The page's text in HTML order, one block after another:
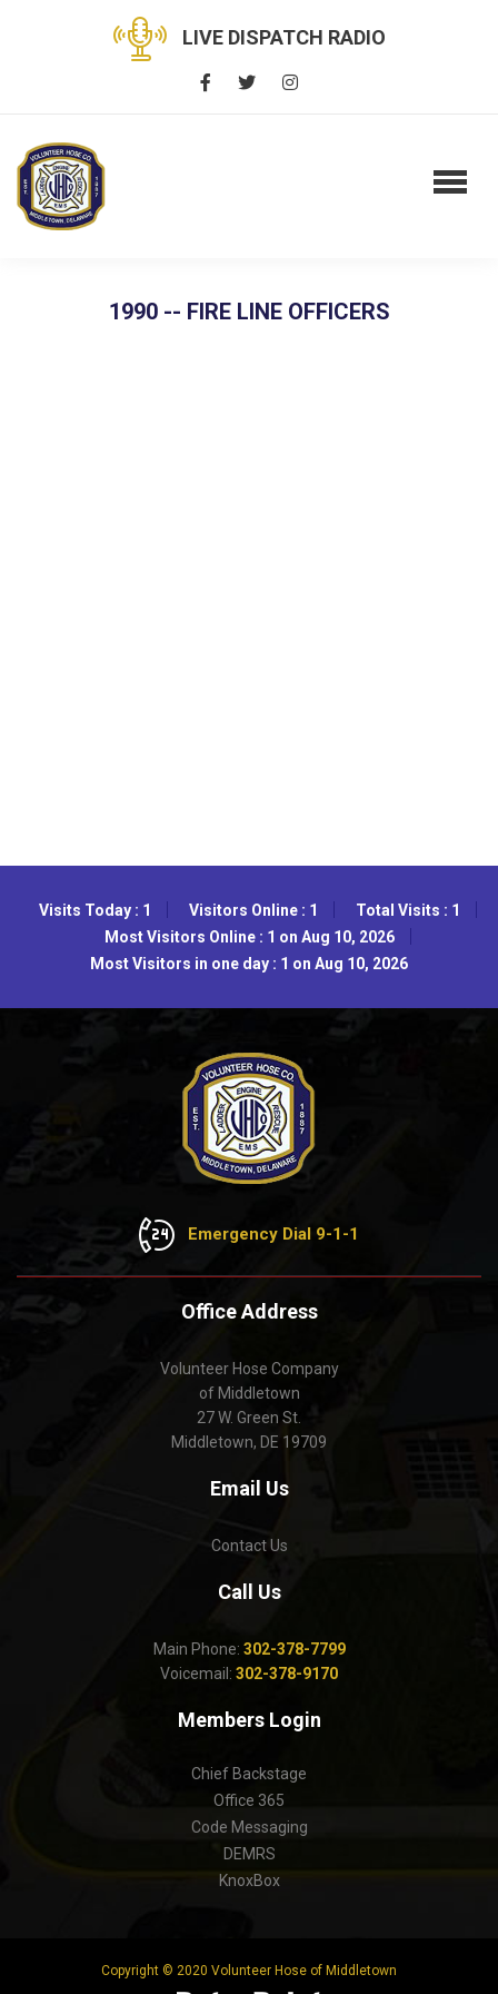
LIVE DISPATCH RADIO
1990 -- FIRE LINE OFFICERS
Visits Today : 1 Visitors Online : 1
Total Visits : 1
Most Visitors Online : 1 on Aug 10, 2026
Most Visitors in one day : 1 on Aug 10, 2026
Emergency Dial 9-1-1
Office Address
Volunteer Hose Company
of Middletown
27 W. Green St.
Middletown, DE 19709
Email Us
Contact Us
Call Us
Main Phone: 302-378-7799
Voicemail: 302-378-9170
Members Login
Chief Backstage
Office 365
Code Messaging
DEMRS
KnoxBox
Copyright © 2020 Volunteer Hose of Middletown